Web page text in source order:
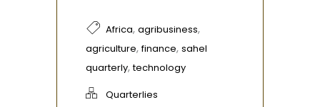
Africa, agribusiness,
agriculture,finance, sahel
quarterly,technology
Quarterlies